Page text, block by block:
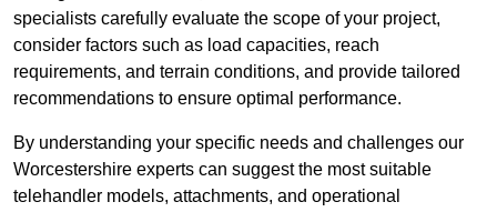
specialists carefully evaluate the scope of your project,
consider factors such as load capacities, reach
requirements, and terrain conditions, and provide tailored
recommendations to ensure optimal performance.
By understanding your specific needs and challenges our
Worcestershire experts can suggest the most suitable
telehandler models, attachments, and operational